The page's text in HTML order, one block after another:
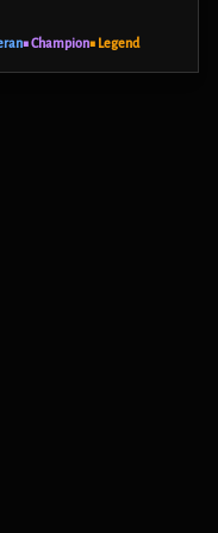
■ Champion■ Legend